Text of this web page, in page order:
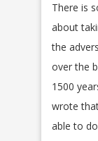
There is
about
the
over the
1500
wrote
able to